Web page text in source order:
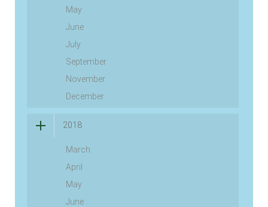
May
June
July
September
November
December
2018
March
April
May
June